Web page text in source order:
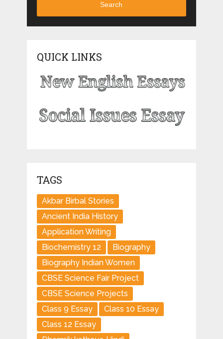
Search
QUICK LINKS
TAGS
Akbar Birbal Stories
Ancient India History
Application Writing
Biochemistry 12
Biography
Biography Indian Women
CBSE Science Fair Project
CBSE Science Projects
Class 9 Essay
Class 10 Essay
Class 12 Essay